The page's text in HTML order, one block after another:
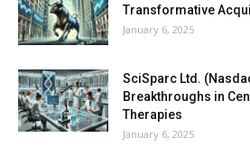
Transformative
January 6, 2025
SciSparc Ltd.
Breakthroughs in
Therapies
January 6, 2025